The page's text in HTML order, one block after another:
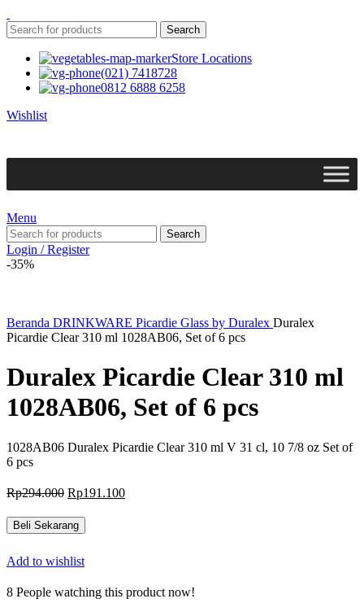
Search
Store Locations
(021) 7418728
0812 6888 6258
Wishlist
Menu
Search
Login / Register
-35%
Beranda DRINKWARE Picardie Glass by Duralex Duralex
Picardie Clear 310 ml 1028AB06, Set of 6 pcs
Duralex Picardie Clear 310 ml
1028AB06, Set of 6 pcs
1028AB06 Duralex Picardie Clear 310 ml V 31 cl, 10 7/8 oz Set of
6 pcs
Rp294.000 Harga
adalah:
Rp294.000.
Rp191.100Harga
Beli Sekarang
Add to wishlist
8 People watching this product now!